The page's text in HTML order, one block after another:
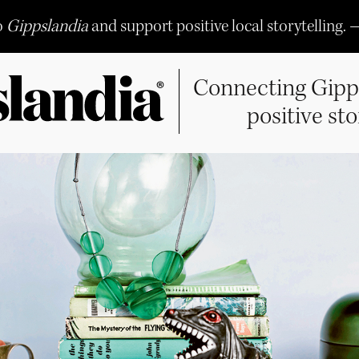
Gippslandiaand support positive local storytelling.
Connecting
positive